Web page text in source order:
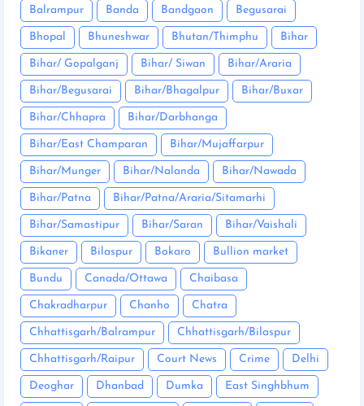
Balrampur Banda Bandgaon Begusarai
Bhopal Bhuneshwar Bhutan/Thimphu Bihar
Bihar/ Gopalganj Bihar/ Siwan Bihar/Araria
Bihar/Begusarai Bihar/Bhagalpur Bihar/Buxar
Bihar/Chhapra Bihar/Darbhanga
Bihar/East Champaran Bihar/Mujaffarpur
Bihar/Munger Bihar/Nalanda Bihar/Nawada
Bihar/Patna Bihar/Patna/Araria/Sitamarhi
Bihar/Samastipur Bihar/Saran Bihar/Vaishali
Bikaner Bilaspur Bokaro Bullion market
Bundu Canada/Ottawa Chaibasa
Chakradharpur Chanho Chatra
Chhattisgarh/Balrampur Chhattisgarh/Bilaspur
Chhattisgarh/Raipur Court News Crime Delhi
Deoghar Dhanbad Dumka East Singhbhum